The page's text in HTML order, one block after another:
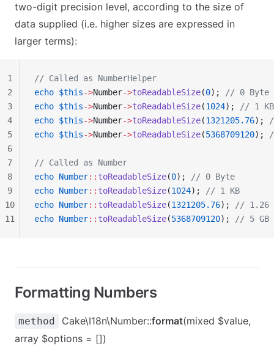
two-digit precision level, according to the size of
data supplied (i.e. higher sizes are expressed in
larger terms):
// Called as NumberHelper
echo $this->Number->toReadableSize(0);
// 0 Byte
echo $this->Number->toReadableSize(1024);
// 1 KB
echo $this->Number->toReadableSize(1321205.76);
echo $this->Number->toReadableSize(5368709120);
// Called as Number
echo Number:: toReadableSize(0);
// 0 Byte
echo Number:: toReadableSize(1024);
// 1 KB
echo Number:: toReadableSize(1321205.76);
// 1.26
echo Number:: toReadableSize(5368709120); // 5 GB
1
2
3
4
5
6
7
8
9
10
11
Formatting Numbers
method Cake\I18n\Number::format(mixed $value,
array $options = [])